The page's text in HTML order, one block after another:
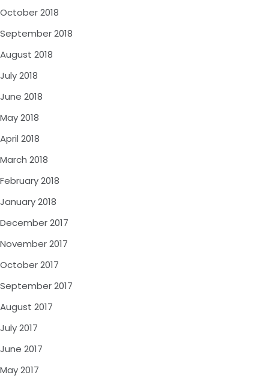
October 2018
September 2018
August 2018
July 2018
June 2018
May 2018
April 2018
March 2018
February 2018
January 2018
December 2017
November 2017
October 2017
September 2017
August 2017
July 2017
June 2017
May 2017